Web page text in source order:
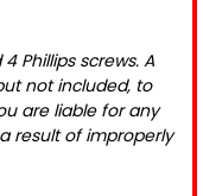
Phillips screws. A
not included, to
are liable for any
result of improperly